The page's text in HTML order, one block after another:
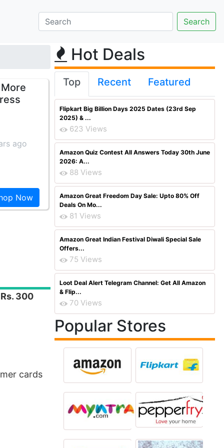
ago
Now
Rs. 300
cards
Hot Deals
Top Recent Featured
Flipkart Big Billion Days 2025 Dates (23rd Sep
2025) & ...
623 Views
Amazon Quiz Contest All Answers Today 30th June
2026: A...
88 Views
Amazon Great Freedom Day Sale: Upto 80% Off
Deals On Mo...
81 Views
Amazon Great Indian Festival Diwali Special Sale
Offers...
75 Views
Loot Deal Alert Telegram Channel: Get All Amazon
& Flip...
70 Views
Popular Stores